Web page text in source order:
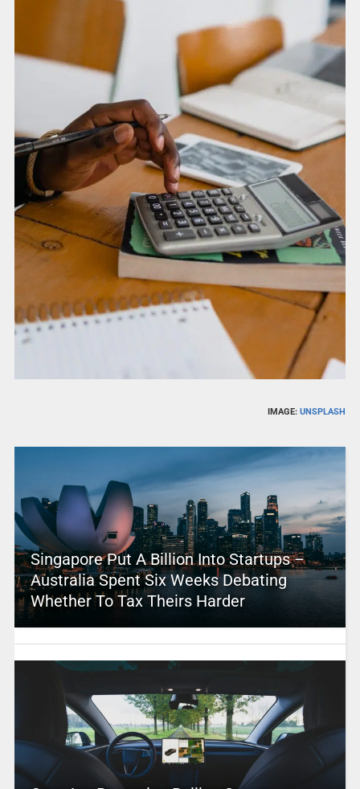
IMAGE:UNSPLASH
Singapore Put A Billion Into Startups –
Australia Spent Six Weeks Debating
Whether To Tax Theirs Harder